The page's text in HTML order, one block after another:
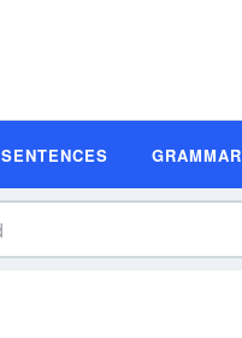
SENTENCES GRAMMAR